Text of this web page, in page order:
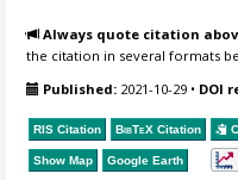
Always quote citation
the citation in several formats
Published: 2021-10-29 • DOI
RIS Citation BibTeX Citation
Show Map Google Earth